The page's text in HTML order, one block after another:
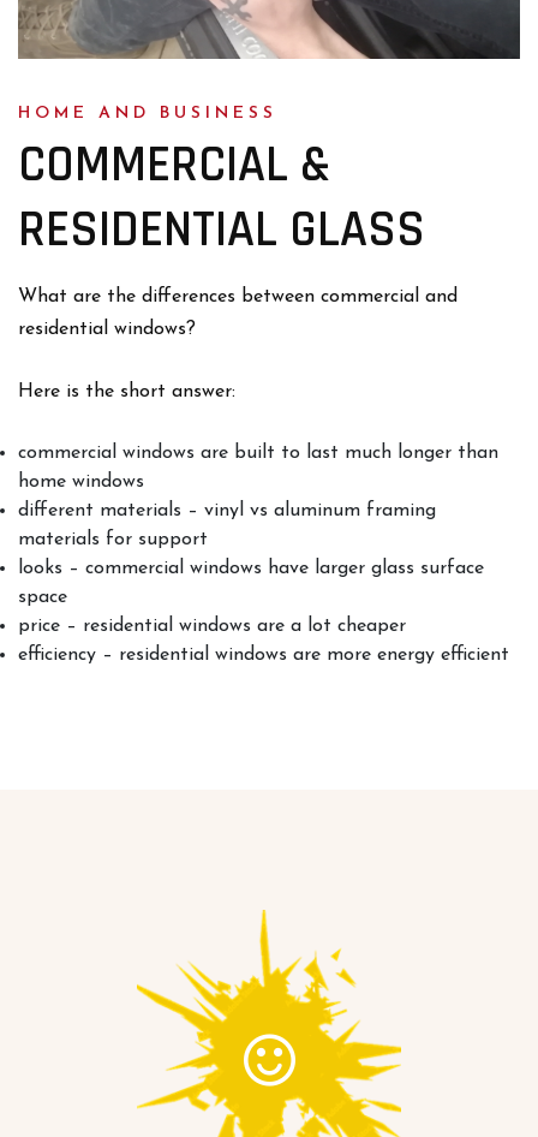
HOME AND BUSINESS
COMMERCIAL &
RESIDENTIAL GLASS
What are the differences between commercial and
residential windows?
Here is the short answer:
commercial windows are built to last much longer than
home windows
different materials – vinyl vs aluminum framing
materials for support
looks – commercial windows have larger glass surface
space
price – residential windows are a lot cheaper
efficiency – residential windows are more energy efficient